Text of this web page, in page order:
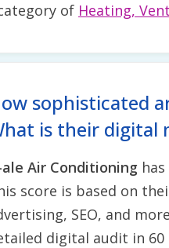
of Heating,
sophisticated
is their digital
Air Conditioning
score is based on
SEO, and
digital audit in